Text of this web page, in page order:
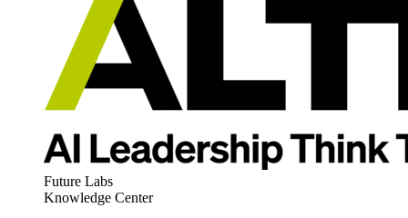
Future Labs
Knowledge Center